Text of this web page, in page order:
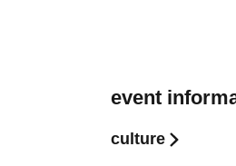
event
culture